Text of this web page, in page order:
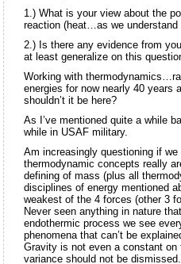
1.) What is your view about the
reaction (heat…as we understand
2.) Is there any evidence from
at least generalize on this
Working with
energies for now nearly 40 years
shouldn’t it be here?
As I’ve mentioned quite a while
while in USAF military.
Am increasingly questioning if
thermodynamic concepts really
defining of mass (plus all
disciplines of energy mentioned
weakest of the 4 forces (other 3
Never seen anything in nature
endothermic process we see
phenomena that can’t be
Gravity is not even a constant
variance should not be dismissed.